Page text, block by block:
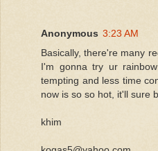
Anonymous 3:23 AM
Basically, there're many
I'm gonna try ur
tempting and less time
now is so so hot, it'll sure
khim